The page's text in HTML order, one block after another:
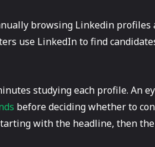
browsing Linkedin profiles
use LinkedIn to find
studying each profile. An
before deciding whether to
with the headline, then